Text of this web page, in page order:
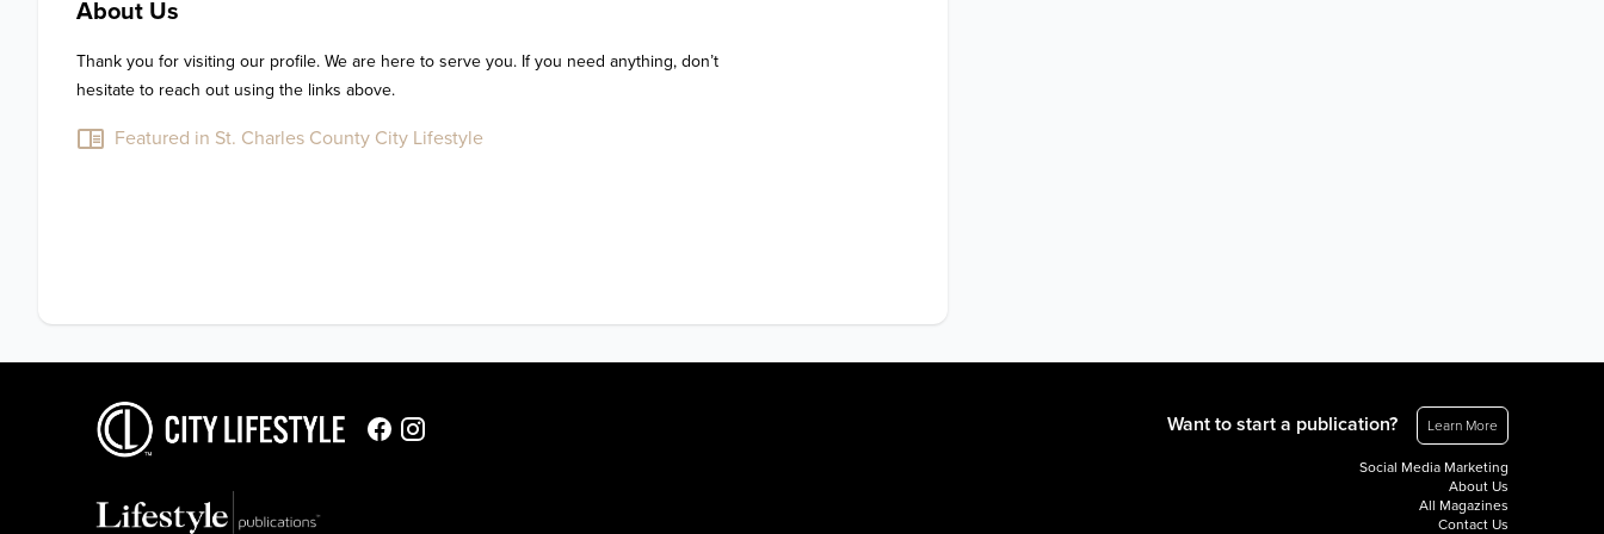
About Us
Thank you for visiting our profile. We are here to serve you. If you need anything, don’t
hesitate to reach out using the links above.
Featured in St. Charles County City Lifestyle
Want to start a publication? Learn More
Social Media Marketing
About Us
All Magazines
Contact Us